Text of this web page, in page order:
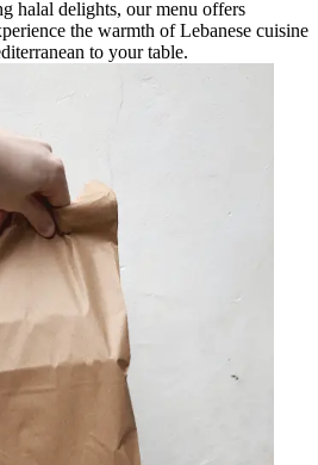
halal delights, our menu offers
the warmth of Lebanese cuisine
to your table.